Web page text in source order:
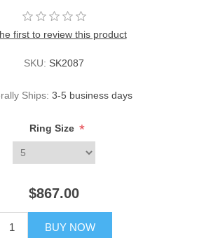
first to review this product
SKU: SK2087
Ships: 3-5 business days
Ring Size *
$867.00
BUY NOW